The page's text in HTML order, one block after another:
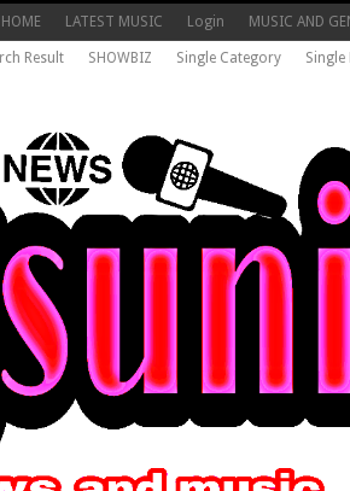
HOME LATEST MUSIC Login MUSIC AND
Result SHOWBIZ Single Category